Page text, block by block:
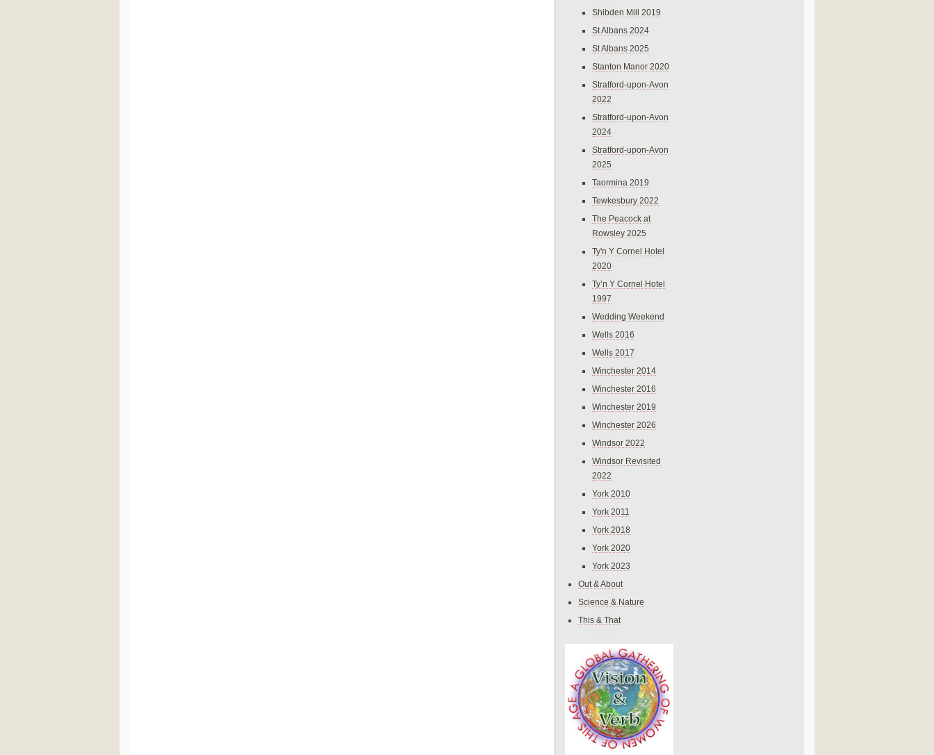
Shibden Mill 2019
St Albans 2024
St Albans 2025
Stanton Manor 2020
Stratford-upon-Avon
2022
Stratford-upon-Avon
2024
Stratford-upon-Avon
2025
Taormina 2019
Tewkesbury 2022
The Peacock at
Rowsley 2025
Ty'n Y Cornel Hotel
2020
Ty’n Y Cornel Hotel
1997
Wedding Weekend
Wells 2016
Wells 2017
Winchester 2014
Winchester 2016
Winchester 2019
Winchester 2026
Windsor 2022
Windsor Revisited
2022
York 2010
York 2011
York 2018
York 2020
York 2023
Out & About
Science & Nature
This & That